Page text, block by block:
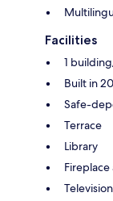
Facilities
1
Built in
Safe-
Terrace
Library